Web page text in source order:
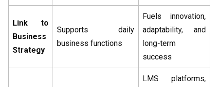
Link to
Business
Strategy
Supports daily
business functions
Fuels innovation,
adaptability, and
long-term
success
LMS platforms,